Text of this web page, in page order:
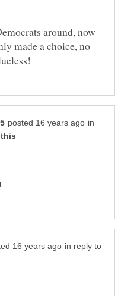
around, now
made a choice, no
in
in reply to